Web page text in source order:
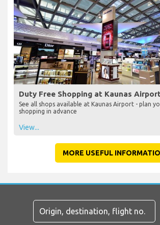
Duty Free Shopping at Kaunas Airport
See all shops available at Kaunas Airport - plan
shopping in advance
View...
MORE USEFUL